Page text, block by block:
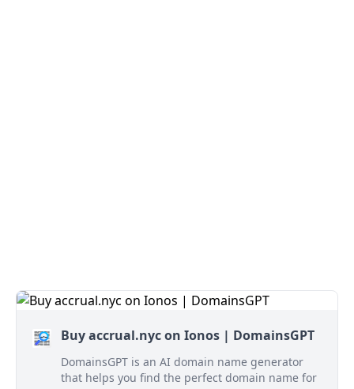
Buy accrual.nyc on Ionos | DomainsGPT
DomainsGPT is an AI domain name generator
that helps you find the perfect domain name for